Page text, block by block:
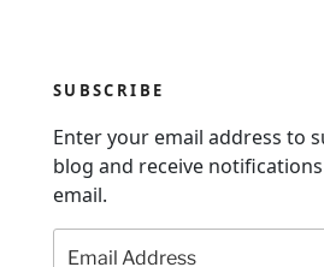
a
t
i
o
n
SUBSCRIBE
Enter your email address to
blog and receive
email.